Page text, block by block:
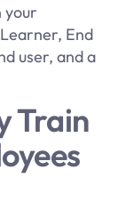
your
End
user, and a
Train